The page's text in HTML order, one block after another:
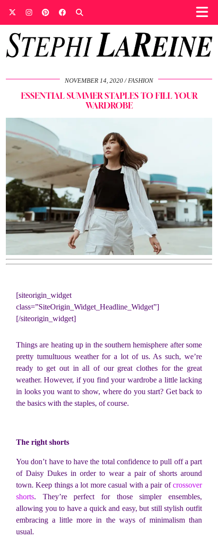
NOVEMBER 14, 2020 FASHION
ESSENTIAL SUMMER STAPLES TO FILL YOUR
WARDROBE
[siteorigin_widget
class=”SiteOrigin_Widget_Headline_Widget”]
[/siteorigin_widget]
Things are heating up in the southern hemisphere after some
pretty tumultuous weather for a lot of us. As such, we’re
ready to get out in all of our great clothes for the great
weather. However, if you find your wardrobe a little lacking
in looks you want to show, where do you start? Get back to
the basics with the staples, of course.
The right shorts
You don’t have to have the total confidence to pull off a part
of Daisy Dukes in order to wear a pair of shorts around
town. Keep things a lot more casual with a pair ofcrossover
shorts. They’re perfect for those simpler ensembles,
allowing you to have a quick and easy, but still stylish outfit
embracing a little more in the ways of minimalism than
usual.